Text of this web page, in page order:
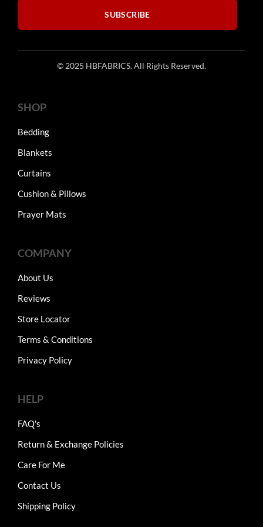
SUBSCRIBE
© 2025 HBFABRICS. All Rights Reserved.
SHOP
Bedding
Blankets
Curtains
Cushion & Pillows
Prayer Mats
COMPANY
About Us
Reviews
Store Locator
Terms & Conditions
Privacy Policy
HELP
FAQ's
Return & Exchange Policies
Care For Me
Contact Us
Shipping Policy